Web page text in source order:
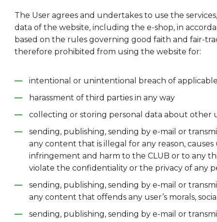
The User agrees and undertakes to use the
data of the website, including the e-shop, in
based on the rules governing good faith and fair-
therefore prohibited from using the website for:
intentional or unintentional breach of
harassment of third parties in any way
collecting or storing personal data about other
sending, publishing, sending by e-mail or
any content that is illegal for any reason,
infringement and harm to the CLUB or to any
violate the confidentiality or the privacy of any
sending, publishing, sending by e-mail or
any content that offends any user’s morals,
sending, publishing, sending by e-mail or